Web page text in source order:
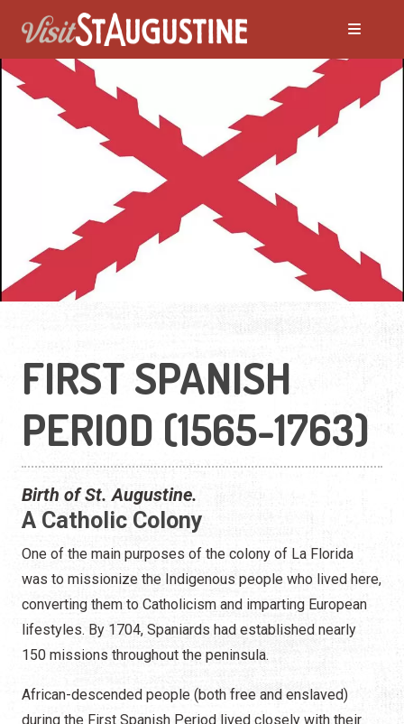
FIRST SPANISH
PERIOD (1565-1763)
Birth of St. Augustine.
A Catholic Colony
One of the main purposes of the colony of La Florida
was to missionize the Indigenous people who lived here,
converting them to Catholicism and imparting European
lifestyles. By 1704, Spaniards had established nearly
150 missions throughout the peninsula.
African-descended people (both free and enslaved)
during the First Spanish Period lived closely with their